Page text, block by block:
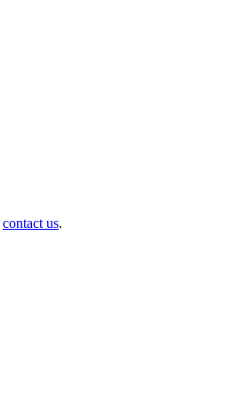
contact us.